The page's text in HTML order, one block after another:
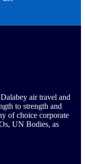
air travel and
to strength and
of choice corporate
UN Bodies, as